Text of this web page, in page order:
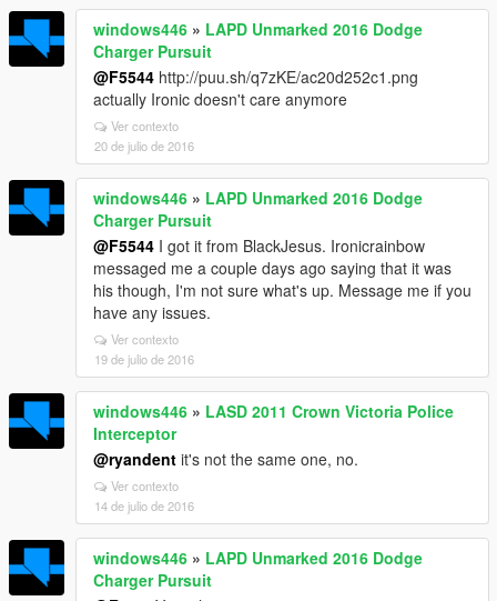
windows446 » LAPD Unmarked 2016 Dodge
Charger Pursuit
@F5544 http://puu.sh/q7zKE/ac20d252c1.png
actually Ironic doesn't care anymore
Ver contexto
20 de julio de 2016
windows446 » LAPD Unmarked 2016 Dodge
Charger Pursuit
@F5544 I got it from BlackJesus. Ironicrainbow
messaged me a couple days ago saying that it was
his though, I'm not sure what's up. Message me if you
have any issues.
Ver contexto
19 de julio de 2016
windows446 » LASD 2011 Crown Victoria Police
Interceptor
@ryandent it's not the same one, no.
Ver contexto
14 de julio de 2016
windows446 » LAPD Unmarked 2016 Dodge
Charger Pursuit